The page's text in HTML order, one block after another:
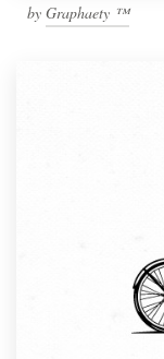
by Graphaety ™